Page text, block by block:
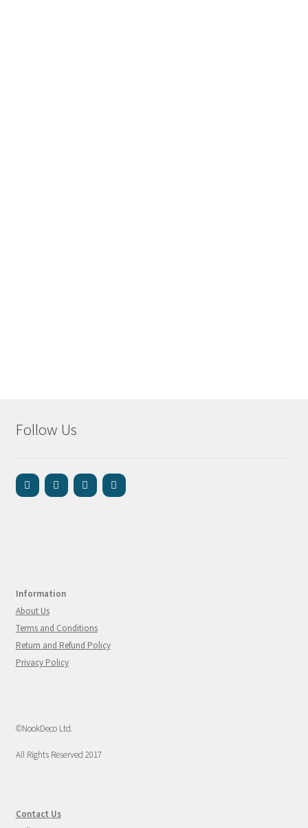
Follow Us
Information
About Us
Terms and Conditions
Return and Refund Policy
Privacy Policy
©NookDeco Ltd.
All Rights Reserved 2017
Contact Us